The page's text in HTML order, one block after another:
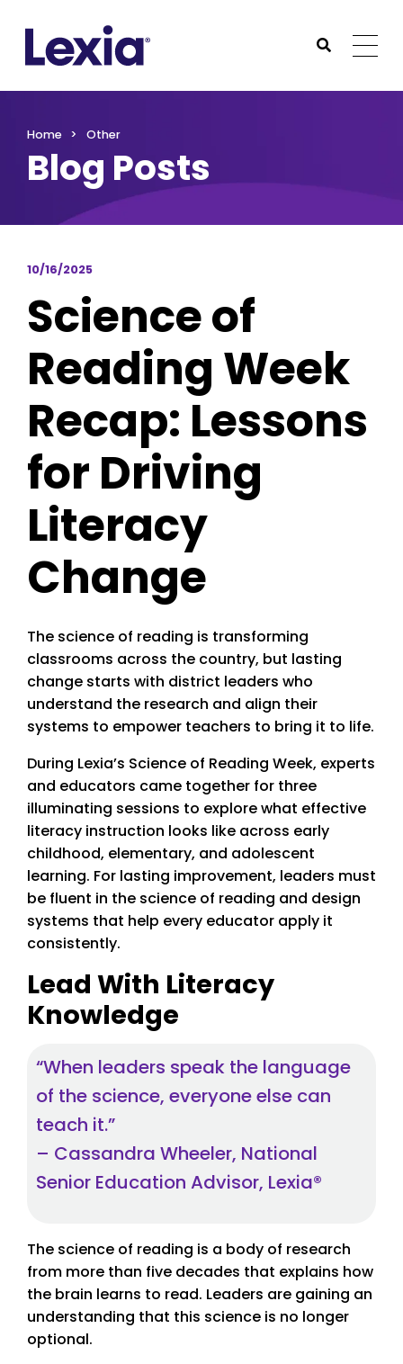
Submit
Home Other
Blog Posts
10/16/2025
Science of
Reading Week
Recap: Lessons
for Driving
Literacy
Change
The science of reading is transforming
classrooms across the country, but lasting
change starts with district leaders who
understand the research and align their
systems to empower teachers to bring it to life.
During Lexia’s Science of Reading Week, experts
and educators came together for three
illuminating sessions to explore what effective
literacy instruction looks like across early
childhood, elementary, and adolescent
learning. For lasting improvement, leaders must
be fluent in the science of reading and design
systems that help every educator apply it
consistently.
Lead With Literacy
Knowledge
“When leaders speak the language
of the science, everyone else can
teach it.”
– Cassandra Wheeler, National
Senior Education Advisor, Lexia®
The science of reading is a body of research
from more than five decades that explains how
the brain learns to read. Leaders are gaining an
understanding that this science is no longer
optional.